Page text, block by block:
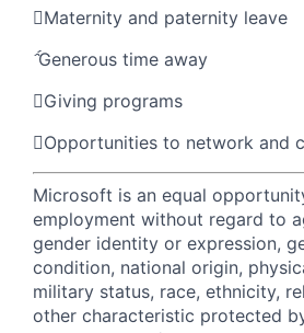
Maternity and paternity leave
Generous time away
Giving programs
Opportunities to network and
Microsoft is an equal
employment without regard to
gender identity or expression,
condition, national origin,
military status, race, ethnicity,
other characteristic protected